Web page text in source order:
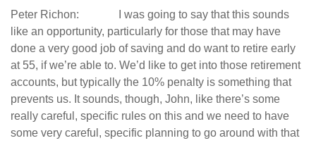
Peter Richon: I was going to say that this sounds
like an opportunity, particularly for those that may have
done a very good job of saving and do want to retire early
at 55, if we’re able to. We’d like to get into those retirement
accounts, but typically the 10% penalty is something that
prevents us. It sounds, though, John, like there’s some
really careful, specific rules on this and we need to have
some very careful, specific planning to go around with that